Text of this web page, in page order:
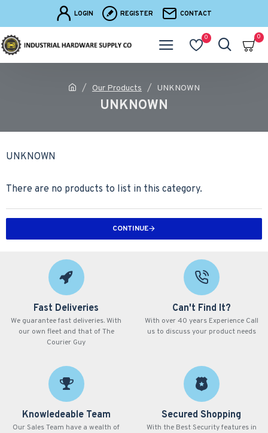
LOGIN REGISTER CONTACT
0 0
Our Products UNKNOWN
UNKNOWN
UNKNOWN
There are no products to list in this category.
CONTINUE
Fast Deliveries
We guarantee fast deliveries. With
our own fleet and that of The
Courier Guy
Can't Find It?
With over 40 years Experience Call
us to discuss your product needs
Knowledeable Team
Our Sales Team have a wealth of
Secured Shopping
With the Best Security features in